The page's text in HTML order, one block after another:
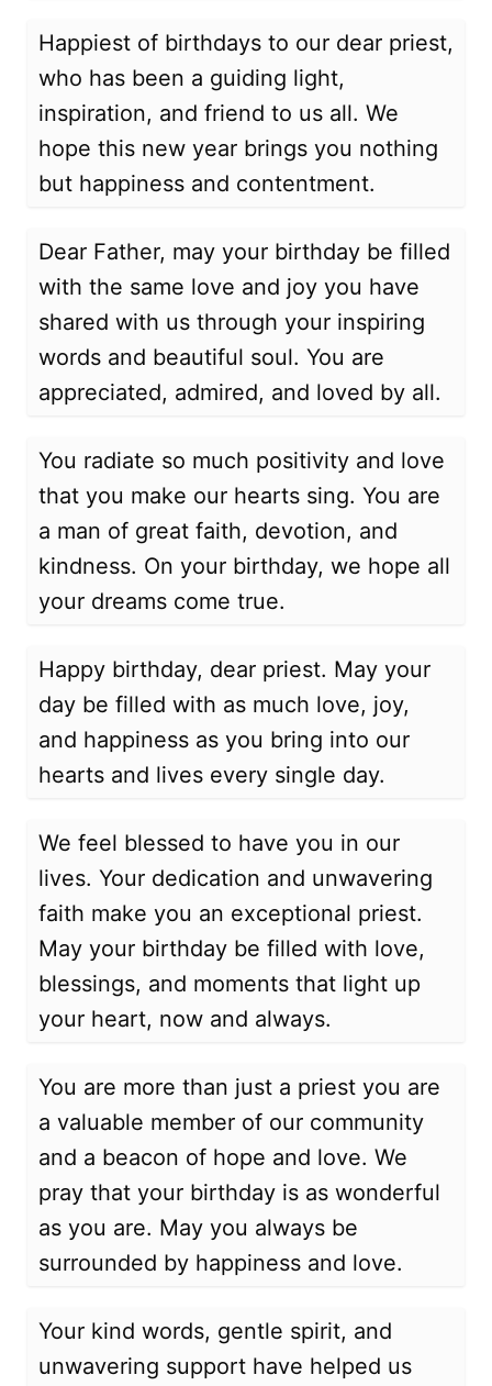
Happiest of birthdays to our dear priest,
who has been a guiding light,
inspiration, and friend to us all. We
hope this new year brings you nothing
but happiness and contentment.
Dear Father, may your birthday be filled
with the same love and joy you have
shared with us through your inspiring
words and beautiful soul. You are
appreciated, admired, and loved by all.
You radiate so much positivity and love
that you make our hearts sing. You are
a man of great faith, devotion, and
kindness. On your birthday, we hope all
your dreams come true.
Happy birthday, dear priest. May your
day be filled with as much love, joy,
and happiness as you bring into our
hearts and lives every single day.
We feel blessed to have you in our
lives. Your dedication and unwavering
faith make you an exceptional priest.
May your birthday be filled with love,
blessings, and moments that light up
your heart, now and always.
You are more than just a priest you are
a valuable member of our community
and a beacon of hope and love. We
pray that your birthday is as wonderful
as you are. May you always be
surrounded by happiness and love.
Your kind words, gentle spirit, and
unwavering support have helped us